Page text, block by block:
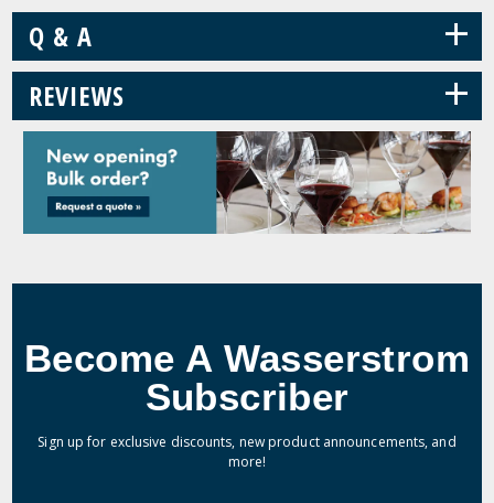
Q & A +
REVIEWS +
Become A Wasserstrom
Subscriber
Sign up for exclusive discounts, new product announcements, and
more!